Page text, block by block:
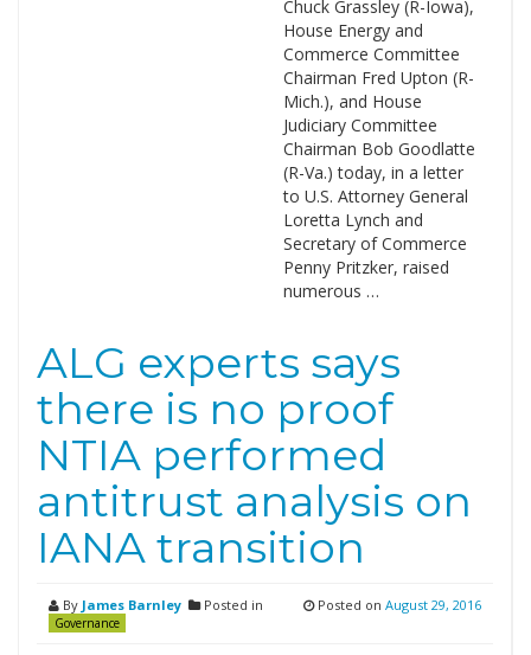
Chuck Grassley (R-Iowa),
House Energy and
Commerce Committee
Chairman Fred Upton (R-
Mich.), and House
Judiciary Committee
Chairman Bob Goodlatte
(R-Va.) today, in a letter
to U.S. Attorney General
Loretta Lynch and
Secretary of Commerce
Penny Pritzker, raised
numerous …
ALG experts says
there is no proof
NTIA performed
antitrust analysis on
IANA transition
By James Barnley Posted in
Governance
Posted on August 29, 2016